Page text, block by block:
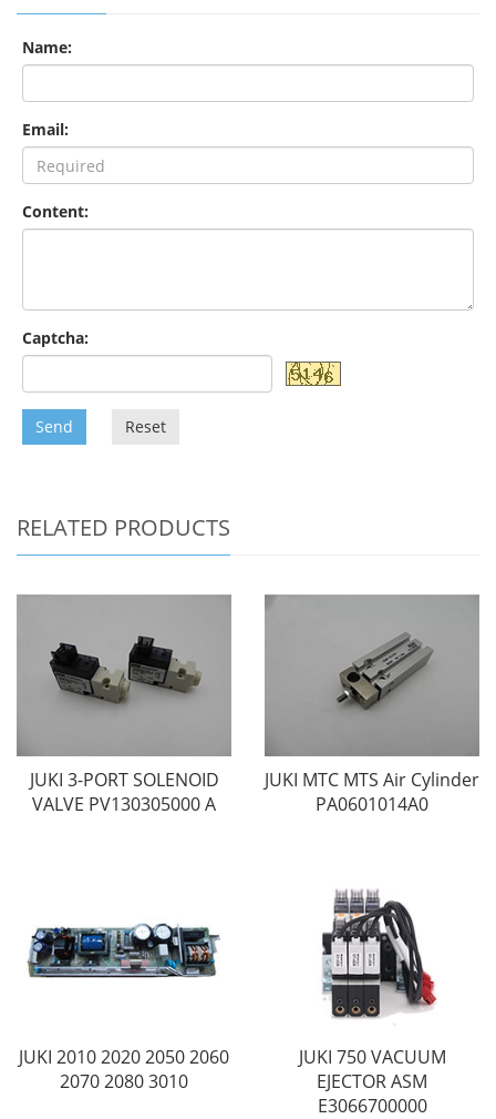
Name:
Email:
Content:
Captcha:
Send Reset
RELATED PRODUCTS
JUKI 3-PORT SOLENOID
VALVE PV130305000 A
JUKI MTC MTS Air Cylinder
PA0601014A0
JUKI 2010 2020 2050 2060
2070 2080 3010
JUKI 750 VACUUM
EJECTOR ASM
E3066700000